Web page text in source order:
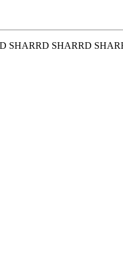
SHARRD SHARRD